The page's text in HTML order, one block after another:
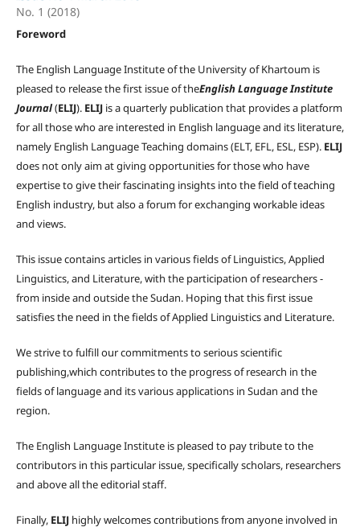
No. 1 (2018)
Foreword
The English Language Institute of the University of Khartoum is
pleased to release the first issue of theEnglish Language Institute
Journal(ELIJ). ELIJis a quarterly publication that provides a platform
for all those who are interested in English language and its literature,
namely English Language Teaching domains (ELT, EFL, ESL, ESP). ELIJ
does not only aim at giving opportunities for those who have
expertise to give their fascinating insights into the field of teaching
English industry, but also a forum for exchanging workable ideas
and views.
This issue contains articles in various fields of Linguistics, Applied
Linguistics, and Literature, with the participation of researchers -
from inside and outside the Sudan. Hoping that this first issue
satisfies the need in the fields of Applied Linguistics and Literature.
We strive to fulfill our commitments to serious scientific
publishing,which contributes to the progress of research in the
fields of language and its various applications in Sudan and the
region.
The English Language Institute is pleased to pay tribute to the
contributors in this particular issue, specifically scholars, researchers
and above all the editorial staff.
Finally, ELIJhighly welcomes contributions from anyone involved in